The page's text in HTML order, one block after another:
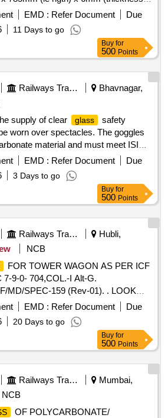
DEMU/ G SKETCH.No.21 [
after the date of delivery ] ]
EMD : Refer Document
Due
11 Days to go
Buy for
500 Points
Railways Transport Services
Bhavnagar,
supply of clear
glass
safety
worn over spectacles. The goggles
material and must meet ISI
models include 3M Model No. 1611
103-CHC or E-603-CHC, or similar
glass safety goggles
EMD : Refer Document
Due
3 Days to go
Buy for
500 Points
Railways Transport Services
Hubli,
NCB
FOR TOWER WAGON AS PER ICF
9-0- 704,COL.-I Alt-G.
MD/SPEC-159 (Rev-01). . LOOK
WAGON AS PER ICF
9-0-704,COL.-I Alt-G.
MD/SPEC-159 (Rev-01). [ Warranty
EMD : Refer Document
Due
20 Days to go
Buy for
500 Points
Railways Transport Services
Mumbai,
NCB
OF POLYCARBONATE/